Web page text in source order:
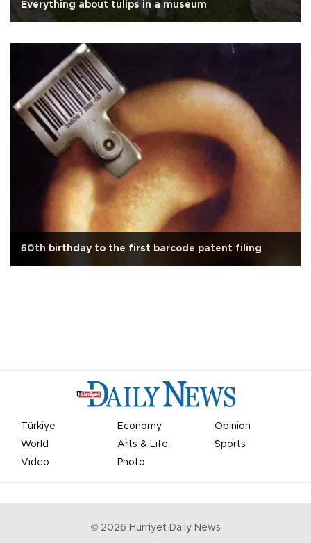
Everything about tulips in a museum
60th birthday to the first barcode patent filing
Türkiye Economy
Opinion
World
Arts & Life
Sports
Video
Photo
© 2026 Hürriyet Daily News